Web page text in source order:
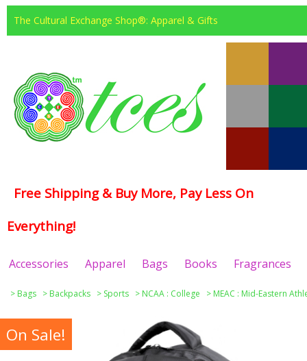
The Cultural Exchange Shop®: Apparel & Gifts
Free Shipping & Buy More, Pay Less On
Everything!
Accessories Apparel Bags Books Fragrances
> Bags > Backpacks > Sports > NCAA : College > MEAC : Mid-Eastern
On Sale!